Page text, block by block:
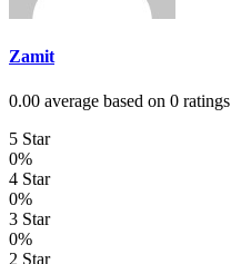
Zamit
0.00 average based on 0 ratings
5 Star
0%
4 Star
0%
3 Star
0%
2 Star